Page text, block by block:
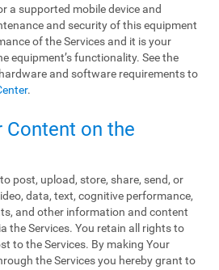
a supported mobile device and
and security of this equipment
of the Services and it is your
equipment’s functionality. See the
and software requirements to
.
Content on the
post, upload, store, share, send, or
data, text, cognitive performance,
and other information and content
the Services. You retain all rights to
to the Services. By making Your
the Services you hereby grant to